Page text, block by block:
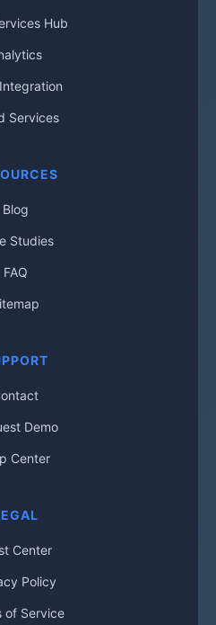
Hub
Services
Blog
Studies
FAQ
Demo
Center
Center
Policy
of Service